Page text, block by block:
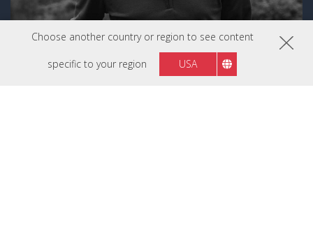
Choose another country or region to see content
specific to your region USA